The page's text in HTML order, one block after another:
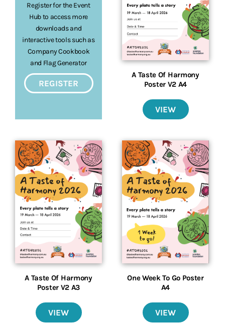
Register for the Event
Hub to access more
downloads and
interactive tools such as
Company Cookbook
and Flag Generator
REGISTER
A Taste Of Harmony
Poster V2 A4
VIEW
A Taste Of Harmony
Poster V2 A3
VIEW
One Week To Go Poster
A4
VIEW